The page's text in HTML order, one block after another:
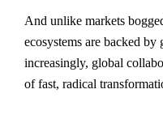
And unlike markets
ecosystems are backed by
increasingly, global
of fast, radical